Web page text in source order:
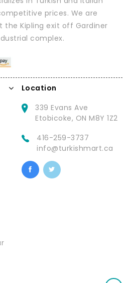
prices. We are
Kipling exit off Gardiner
complex.
Location
339 Evans Ave
Etobicoke, ON M8Y 1Z2
416-259-3737
info@turkishmart.ca